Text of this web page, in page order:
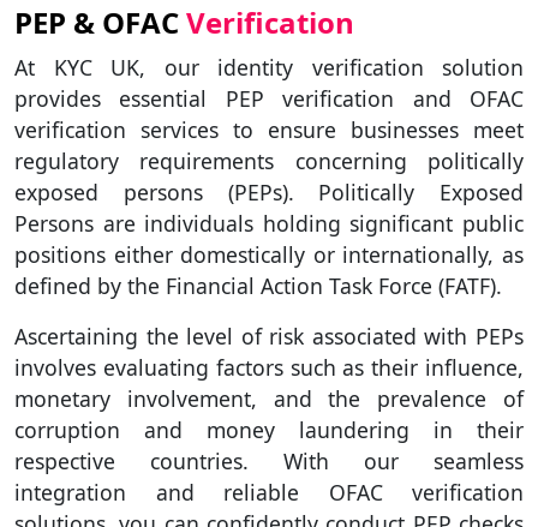
PEP & OFACVerification
At KYC UK, our identity verification solution
provides essential PEP verification and OFAC
verification services to ensure businesses meet
regulatory requirements concerning politically
exposed persons (PEPs). Politically Exposed
Persons are individuals holding significant public
positions either domestically or internationally, as
defined by the Financial Action Task Force (FATF).
Ascertaining the level of risk associated with PEPs
involves evaluating factors such as their influence,
monetary involvement, and the prevalence of
corruption and money laundering in their
respective countries. With our seamless
integration and reliable OFAC verification